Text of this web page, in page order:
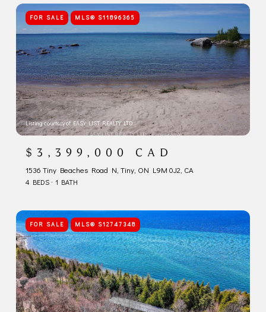
FOR SALE MLS® S11896365
Listing courtesy of EASY LIST REALTY LTD.
$3,399,000 CAD
1536 Tiny Beaches Road N, Tiny, ON L9M 0J2, CA
4 BEDS 1 BATH
FOR SALE MLS® S12747348